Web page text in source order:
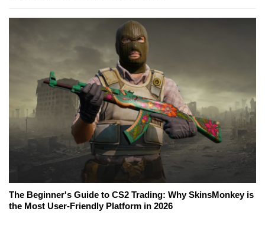
The Beginner's Guide to CS2 Trading: Why SkinsMonkey is
the Most User-Friendly Platform in 2026